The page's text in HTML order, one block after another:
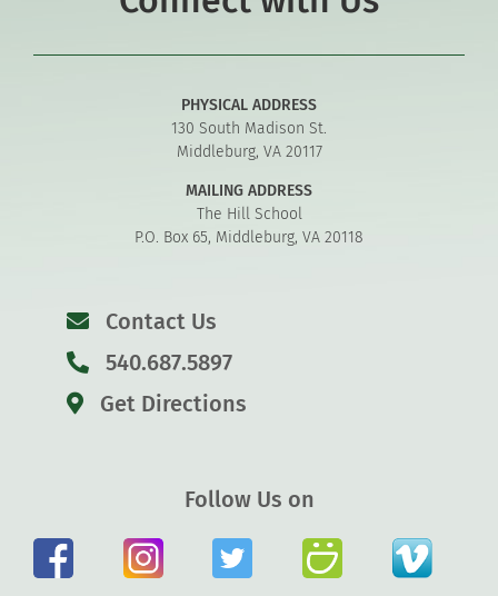
PHYSICAL ADDRESS
130 South Madison St.
Middleburg, VA 20117
MAILING ADDRESS
The Hill School
P.O. Box 65, Middleburg, VA 20118
Contact Us
540.687.5897
Get Directions
Follow Us on